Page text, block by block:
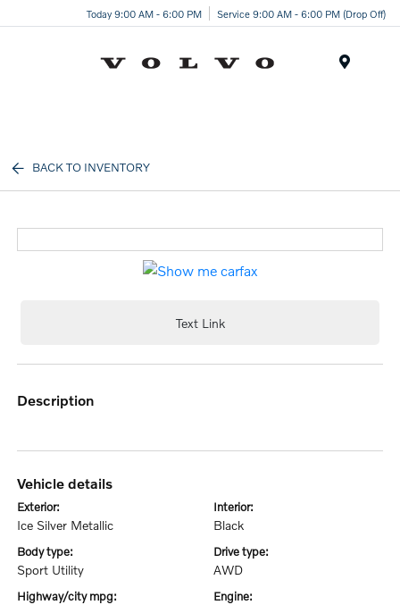
Today 9:00 AM - 6:00 PM Service 9:00 AM - 6:00 PM (Drop Off)
BACK TO INVENTORY
Text Link
description
vehicle details
exterior:
Ice Silver Metallic
interior:
Black
body type:
Sport Utility
drive type:
AWD
highway/city mpg: engine: